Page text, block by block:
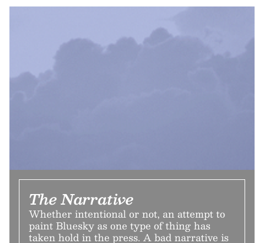
The Narrative
Whether intentional or not, an attempt to
paint Bluesky as one type of thing has
taken hold in the press. A bad narrative is